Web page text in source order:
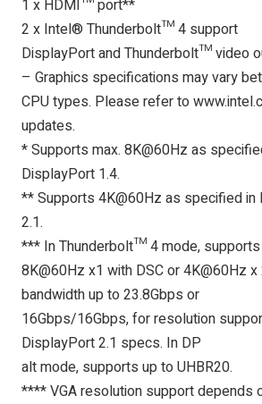
1 x HDMI™ port**
2 x Intel® Thunderbolt™ 4 support
DisplayPort and Thunderbolt™ video
– Graphics specifications may vary
CPU types. Please refer to
updates.
* Supports max. 8K@60Hz as
DisplayPort 1.4.
** Supports 4K@60Hz as specified in
2.1.
*** In Thunderbolt™ 4 mode,
8K@60Hz x1 with DSC or 4K@60Hz
bandwidth up to 23.8Gbps or
16Gbps/16Gbps, for resolution
DisplayPort 2.1 specs. In DP
alt mode, supports up to UHBR20.
**** VGA resolution support depends